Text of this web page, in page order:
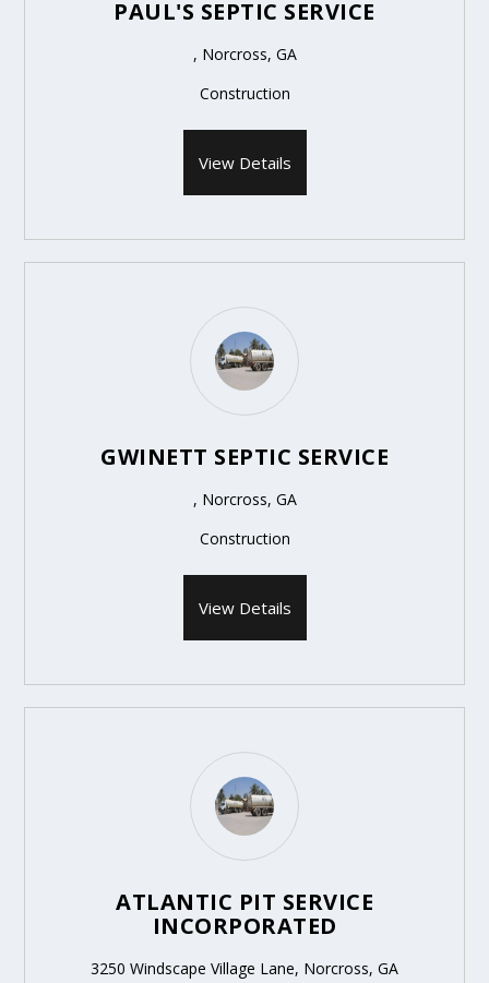
PAUL'S SEPTIC SERVICE
, Norcross, GA
Construction
View Details
GWINETT SEPTIC SERVICE
, Norcross, GA
Construction
View Details
ATLANTIC PIT SERVICE
INCORPORATED
3250 Windscape Village Lane, Norcross, GA